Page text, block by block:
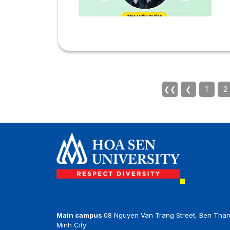
❮❮ ❮ 1 2
Main campus 08 Nguyen Van Trang Street, Ben
Minh City